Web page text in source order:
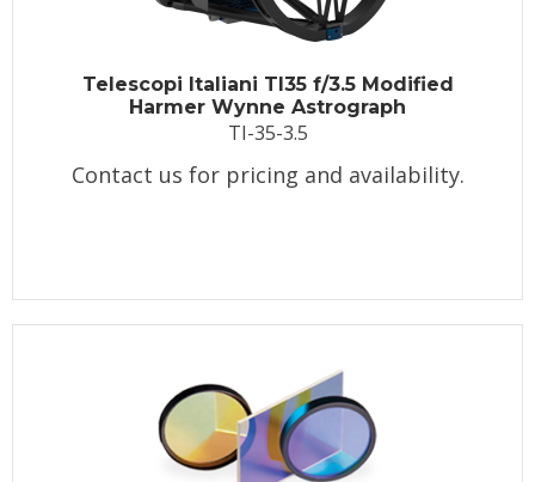
Telescopi Italiani TI35 f/3.5 Modified
Harmer Wynne Astrograph
TI-35-3.5
Contact us for pricing and availability.